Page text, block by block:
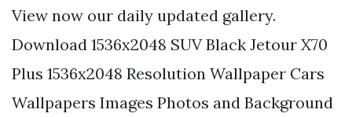
View now our daily updated gallery.
Download 1536x2048 SUV Black Jetour X70
Plus 1536x2048 Resolution Wallpaper Cars
Wallpapers Images Photos and Background